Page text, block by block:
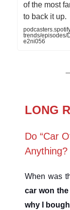
of the most
to back it up.
trends/episodes/
e2ni056
LONG
Do “Car
Anything?
When was
car won
why I